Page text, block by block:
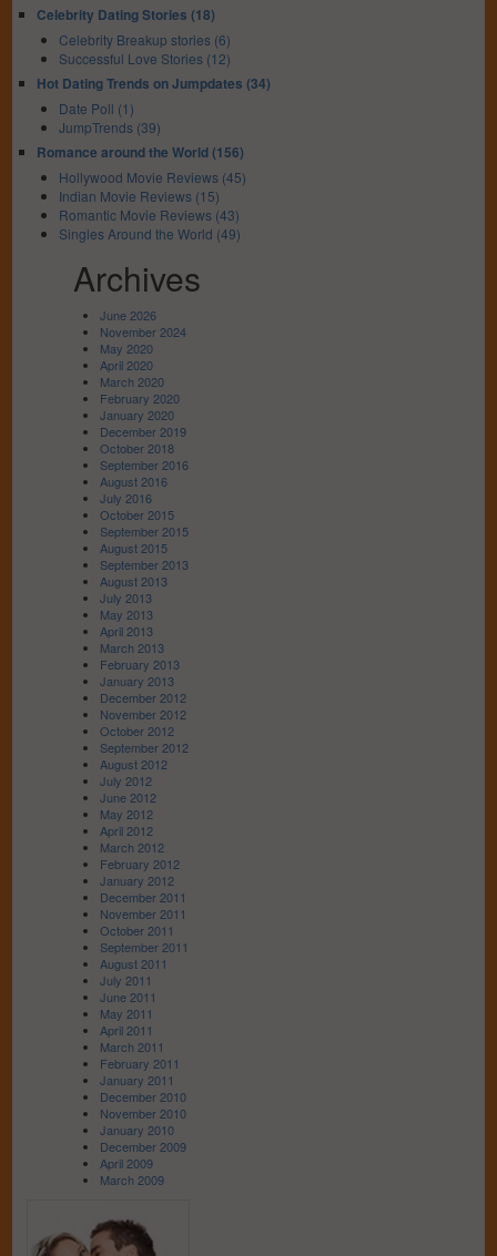
Celebrity Dating Stories (18)
Celebrity Breakup stories (6)
Successful Love Stories (12)
Hot Dating Trends on Jumpdates (34)
Date Poll (1)
JumpTrends (39)
Romance around the World (156)
Hollywood Movie Reviews (45)
Indian Movie Reviews (15)
Romantic Movie Reviews (43)
Singles Around the World (49)
Archives
June 2026
November 2024
May 2020
April 2020
March 2020
February 2020
January 2020
December 2019
October 2018
September 2016
August 2016
July 2016
October 2015
September 2015
August 2015
September 2013
August 2013
July 2013
May 2013
April 2013
March 2013
February 2013
January 2013
December 2012
November 2012
October 2012
September 2012
August 2012
July 2012
June 2012
May 2012
April 2012
March 2012
February 2012
January 2012
December 2011
November 2011
October 2011
September 2011
August 2011
July 2011
June 2011
May 2011
April 2011
March 2011
February 2011
January 2011
December 2010
November 2010
January 2010
December 2009
April 2009
March 2009